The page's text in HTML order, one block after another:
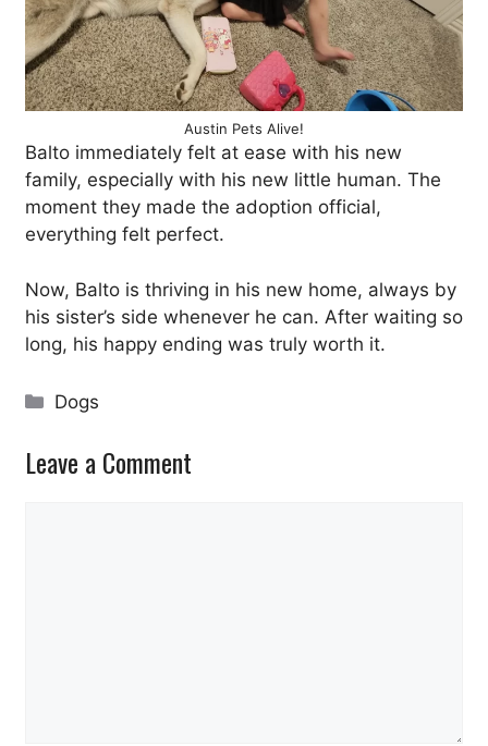
Austin Pets Alive!
Balto immediately felt at ease with his new
family, especially with his new little human. The
moment they made the adoption official,
everything felt perfect.
Now, Balto is thriving in his new home, always by
his sister’s side whenever he can. After waiting so
long, his happy ending was truly worth it.
Categories
Dogs
Leave a Comment